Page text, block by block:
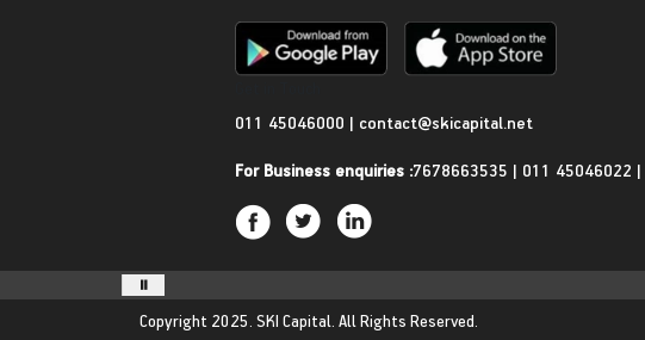
011 45046000 | contact@skicapital.net
For Business enquiries :7678663535 | 011 45046022 |
Copyright 2025. SKI Capital. All Rights Reserved.